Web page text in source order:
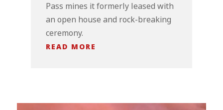
Pass mines it formerly leased with
an open house and rock-breaking
ceremony.
READ MORE